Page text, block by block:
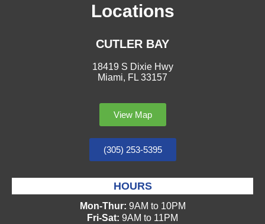
Locations
CUTLER BAY
18419 S Dixie Hwy
Miami, FL 33157
View Map
(305) 253-5395
HOURS
Mon-Thur: 9AM to 10PM
Fri-Sat: 9AM to 11PM